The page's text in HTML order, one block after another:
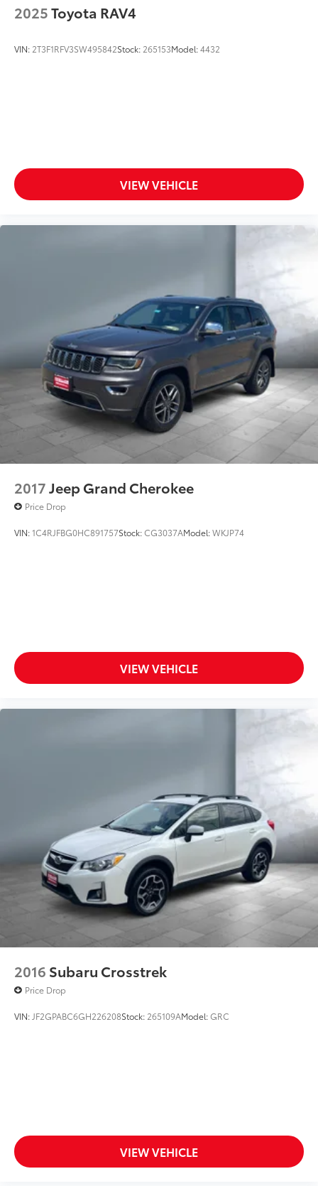
2025Toyota RAV4
VIN: 2T3F1RFV3SW495842Stock: 265153Model:4432
VIEW VEHICLE
2017Jeep Grand Cherokee
Price Drop
VIN:1C4RJFBG0HC891757Stock:CG3037AModel:WKJP74
VIEW VEHICLE
2016 Subaru Crosstrek
Price Drop
VIN: JF2GPABC6GH226208Stock: 265109AModel:GRC
VIEW VEHICLE